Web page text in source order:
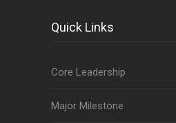
Quick Links
Core Leadership
Major Milestone